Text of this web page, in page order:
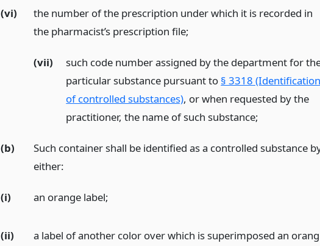
(vi)
the number of the prescription under which it is recorded in
the pharmacist’s prescription file;
(vii)
such code number assigned by the department for
particular substance pursuant to § 3318
of controlled substances), or when requested by the
practitioner, the name of such substance;
(b)
Such container shall be identified as a controlled substance
either:
(i) an orange label;
(ii)
a label of another color over which is superimposed an